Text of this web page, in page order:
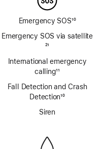
Emergency SOS10
Emergency SOS via satellite
21
International emergency
calling11
Fall Detection and Crash
Detection10
Siren